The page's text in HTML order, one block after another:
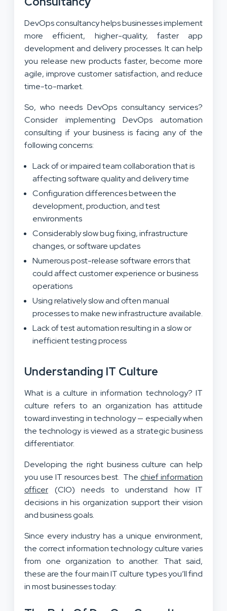
DevOps consultancy helps businesses implement
more efficient, higher-quality, faster app
development and delivery processes. It can help
you release new products faster, become more
agile, improve customer satisfaction, and reduce
time-to-market.
So, who needs DevOps consultancy services?
Consider implementingDevOps automation
consulting if your business is facing any of the
following concerns:
Lack of or impaired team collaboration that is
affecting software quality and delivery time
Configuration differences between the
development, production, and test
environments
Considerably slow bug fixing, infrastructure
changes, or software updates
Numerous post-release software errors that
could affect customer experience or business
operations
Using relatively slow and often manual
processes to make new infrastructure available.
Lack of test automation resulting in a slow or
inefficient testing process
Understanding IT Culture
What is a culture in information technology? IT
culture refers to an organization has attitude
toward investing in technology — especially when
the technology is viewed as a strategic business
differentiator.
Developing the right business culture can help
you use IT resources best. Thechief information
officer (CIO) needs to understand how IT
decisions in his organization support their vision
and business goals.
Since every industry has a unique environment,
the correct information technology culture varies
from one organization to another. That said,
these are the four main IT culture types you’ll find
in most businesses today: